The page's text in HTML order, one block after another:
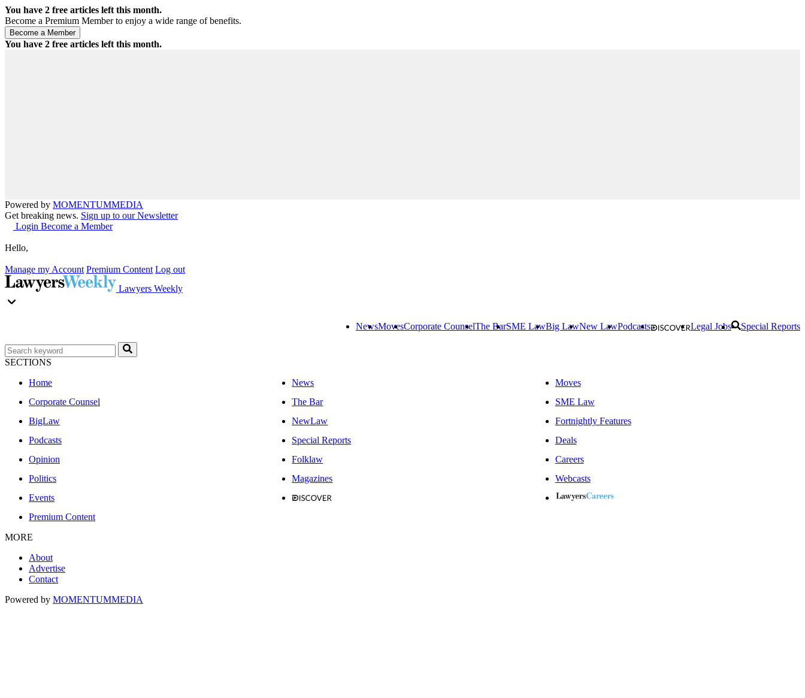
You have 2 free articles left this month.
Become a Premium Member to enjoy a wide range of benefits.
You have 2 free articles left this month.
Powered by MOMENTUMMEDIA
Get breaking news. Sign up to our Newsletter
Login Become a Member
Hello,
Manage my Account Premium Content Log out
Lawyers Weekly
NewsMovesCorporate CounselThe BarSME LawBig LawNew LawPodcasts Legal Jobs Special Reports
SECTIONS
Home
News
Moves
Corporate Counsel
The Bar
SME Law
BigLaw
NewLaw
Fortnightly Features
Podcasts
Special Reports
Deals
Opinion
Folklaw
Careers
Politics
Magazines
Webcasts
Events
Premium Content
MORE
About
Advertise
Contact
Powered by MOMENTUMMEDIA